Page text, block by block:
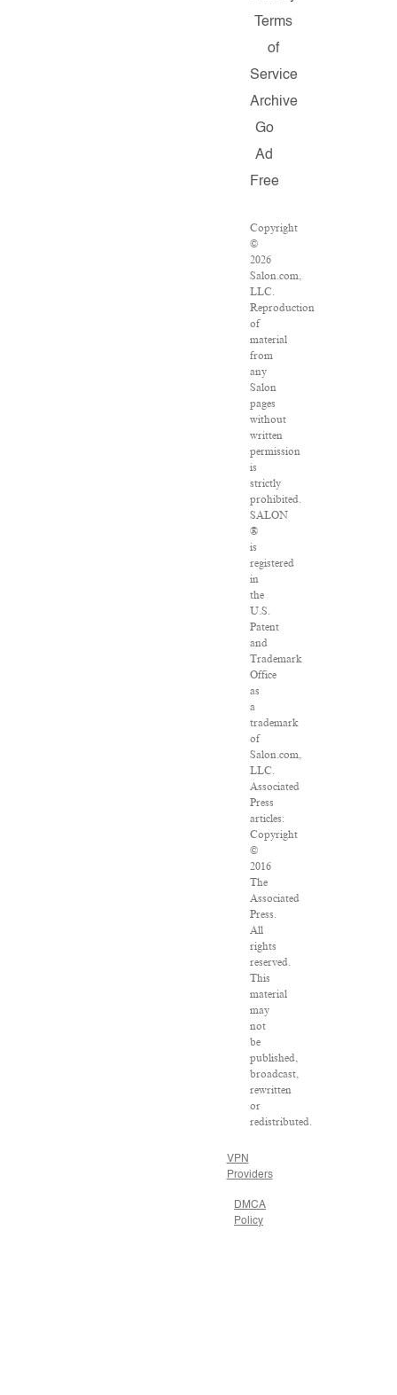
Terms
of
Service
Archive
Go
Ad
Free
Copyright
©
2026
Salon.com,
LLC.
Reproduction
of
material
from
any
Salon
pages
without
written
permission
is
strictly
prohibited.
SALON
®
is
registered
in
the
U.S.
Patent
and
Trademark
Office
as
a
trademark
of
Salon.com,
LLC.
Associated
Press
articles:
Copyright
©
2016
The
Associated
Press.
All
rights
reserved.
This
material
may
not
be
published,
broadcast,
rewritten
or
redistributed.
VPN
Providers
DMCA
Policy